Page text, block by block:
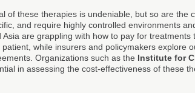
of these therapies is undeniable, but so are the
and require highly controlled environments
Asia are grappling with how to pay for
while insurers and policymakers explore
Organizations such as the Institute for
in assessing the cost-effectiveness of these